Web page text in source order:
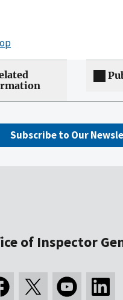
Subscribe to Our
of Inspector